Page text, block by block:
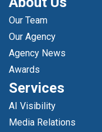
Our Team
Our Agency
Agency News
Awards
Services
AI Visibility
Media Relations